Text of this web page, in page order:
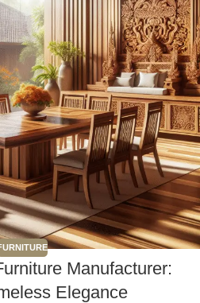
Manufacturer:
Elegance